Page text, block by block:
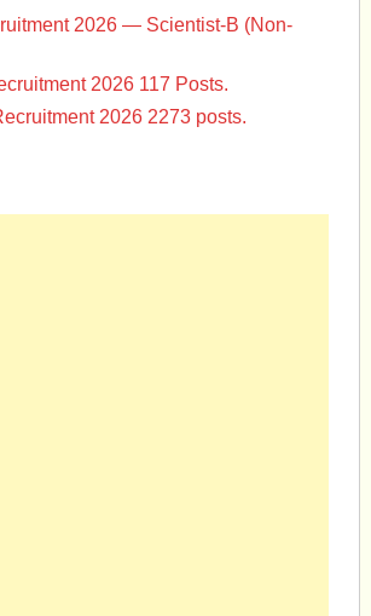
2026 — Scientist-B (Non-
2026 117 Posts.
2026 2273 posts.